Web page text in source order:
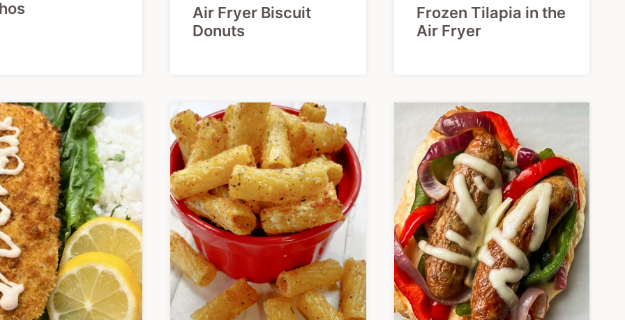
Air Fryer Biscuit
Donuts
Frozen Tilapia in the
Air Fryer